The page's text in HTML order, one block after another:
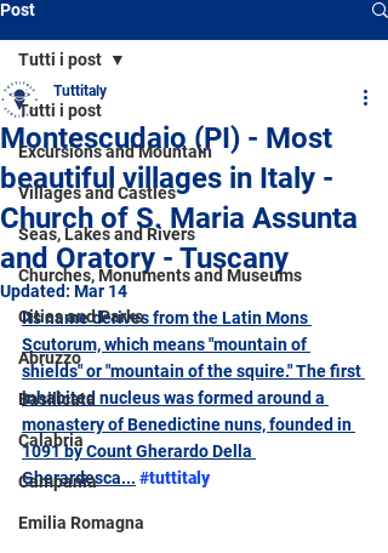
Post
Tutti i post
Excursions and Mountain
Villages and Castles
Seas, Lakes and Rivers
Churches, Monuments and Museums
Cities and Parks
Abruzzo
Basilicata
Calabria
Campania
Emilia Romagna
Tutti i post
Montescudaio (PI) - Most
beautiful villages in Italy -
Church of S. Maria Assunta
and Oratory - Tuscany
Tuttitaly
Updated: Mar 14
Its name derives from the Latin Mons
Scutorum, which means "mountain of
shields" or "mountain of the squire." The first
inhabited nucleus was formed around a
monastery of Benedictine nuns, founded in
1091 by Count Gherardo Della
Gherardesca... #tuttitaly